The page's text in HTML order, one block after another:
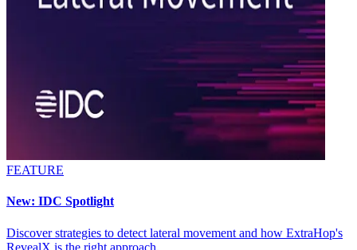
FEATURE
New: IDC Spotlight
Discover strategies to detect lateral movement and how ExtraHop's
RevealX is the right approach.